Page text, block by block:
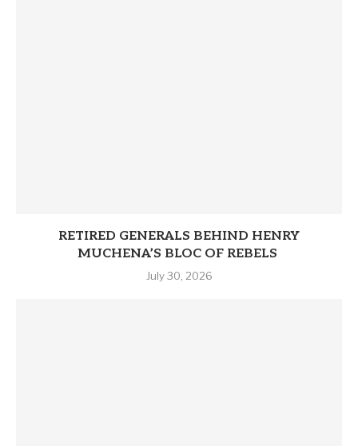
RETIRED GENERALS BEHIND HENRY
MUCHENA’S BLOC OF REBELS
July 30, 2026